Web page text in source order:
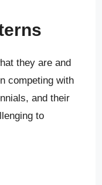
they are and
competing with
and their
to